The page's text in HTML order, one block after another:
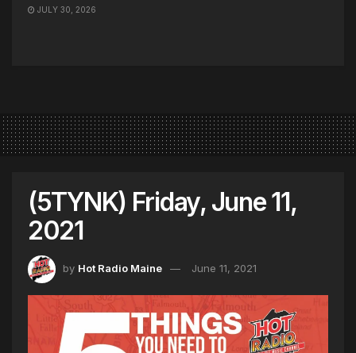
JULY 30, 2026
(5TYNK) Friday, June 11,
2021
by Hot Radio Maine June 11, 2021